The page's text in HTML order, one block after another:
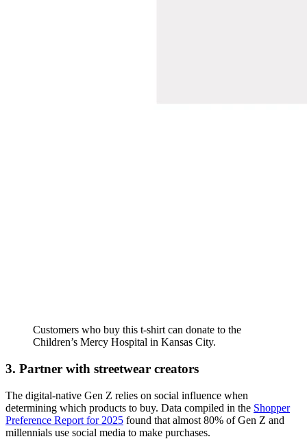
Customers who buy this t-shirt can donate to the
Children’s Mercy Hospital in Kansas City.
3. Partner with streetwear creators
The digital-native Gen Z relies on social influence when
determining which products to buy. Data compiled in the Shopper
Preference Report for 2025 found that almost 80% of Gen Z and
millennials use social media to make purchases.